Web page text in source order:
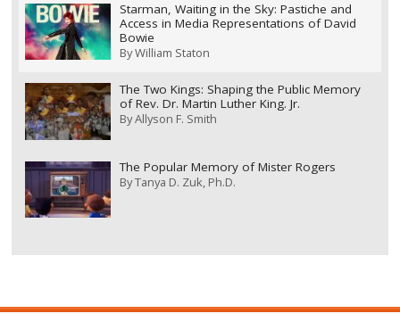
Starman, Waiting in the Sky: Pastiche and
Access in Media Representations of David
Bowie
ByWilliam Staton
The Two Kings: Shaping the Public Memory
of Rev. Dr. Martin Luther King. Jr.
ByAllyson F. Smith
The Popular Memory of Mister Rogers
ByTanya D. Zuk, Ph.D.